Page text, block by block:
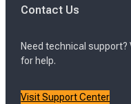
Contact Us
Need technical
for help.
Visit Support Center